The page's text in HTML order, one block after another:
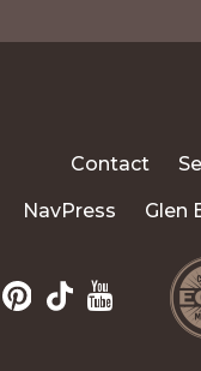
Contact
NavPress Glen